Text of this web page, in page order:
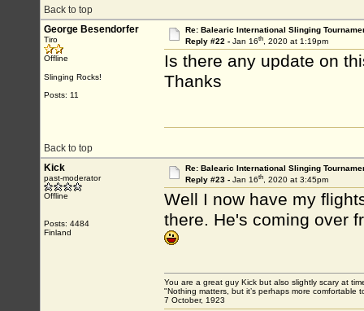
Back to top
George Besendorfer
Tiro
Offline
Slinging Rocks!
Posts: 11
Re: Balearic International Slinging
Reply #22 - Jan 16th, 2020 at 1:19pm
Is there any update on
Thanks
Back to top
Kick
past-moderator
Offline
Posts: 4484
Finland
Re: Balearic International Slinging
Reply #23 - Jan 16th, 2020 at 3:45pm
Well I now have my
there. He's coming over
You are a great guy Kick but also slightly scary at
"Nothing matters, but it’s perhaps more
7 October, 1923